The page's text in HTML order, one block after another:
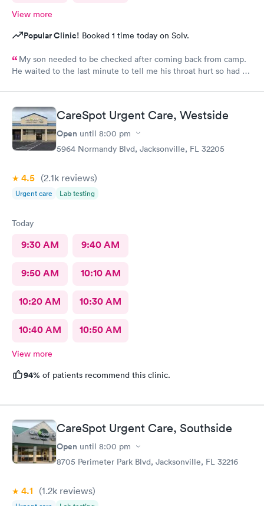
View more
Popular Clinic! Booked 1 time today on Solv.
My son needed to be checked after coming back from camp.
He waited to the last minute to tell me his throat hurt so had no
carepoint office was a really nice provider and he was quick and
to the point. He made the visit really easy with my 16 year old
son and getting med there on site literally made my day. We
will be back!
CareSpot Urgent Care, Westside
Open until 8:00 pm
5964 Normandy Blvd, Jacksonville, FL 32205
4.5 (2.1k reviews)
Urgent care Lab testing
Today
9:30 AM 9:40 AM
9:50 AM 10:10 AM
10:20 AM 10:30 AM
10:40 AM 10:50 AM
View more
94% of patients recommend this clinic.
CareSpot Urgent Care, Southside
Open until 8:00 pm
8705 Perimeter Park Blvd, Jacksonville, FL 32216
4.1 (1.2k reviews)